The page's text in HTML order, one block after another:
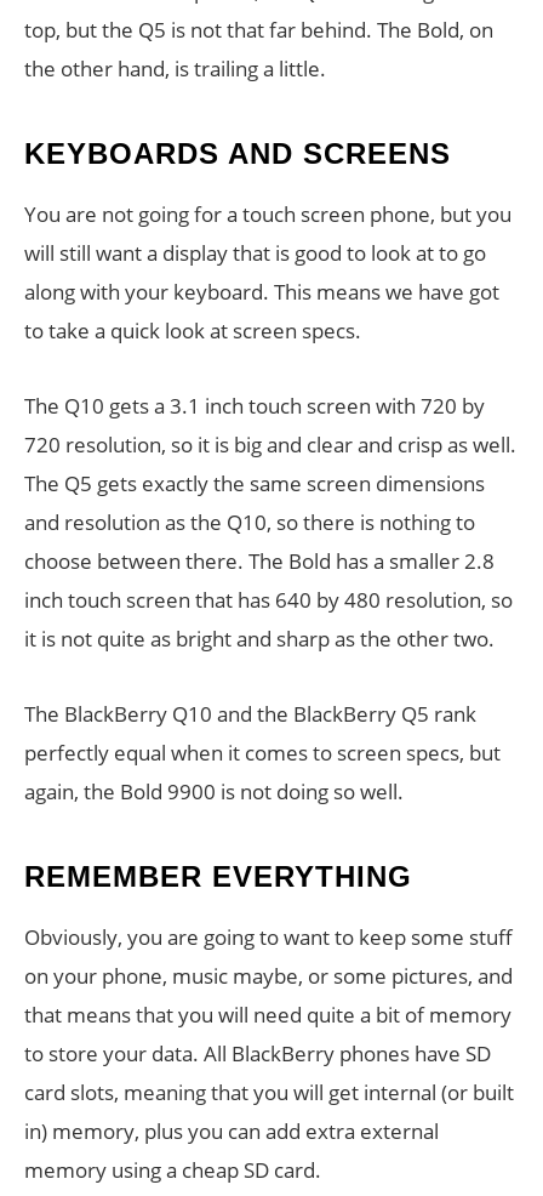
top, but the Q5 is not that far behind. The Bold, on
the other hand, is trailing a little.
KEYBOARDS AND SCREENS
You are not going for a touch screen phone, but you
will still want a display that is good to look at to go
along with your keyboard. This means we have got
to take a quick look at screen specs.
The Q10 gets a 3.1 inch touch screen with 720 by
720 resolution, so it is big and clear and crisp as well.
The Q5 gets exactly the same screen dimensions
and resolution as the Q10, so there is nothing to
choose between there. The Bold has a smaller 2.8
inch touch screen that has 640 by 480 resolution, so
it is not quite as bright and sharp as the other two.
The BlackBerry Q10 and the BlackBerry Q5 rank
perfectly equal when it comes to screen specs, but
again, the Bold 9900 is not doing so well.
REMEMBER EVERYTHING
Obviously, you are going to want to keep some stuff
on your phone, music maybe, or some pictures, and
that means that you will need quite a bit of memory
to store your data. All BlackBerry phones have SD
card slots, meaning that you will get internal (or built
in) memory, plus you can add extra external
memory using a cheap SD card.